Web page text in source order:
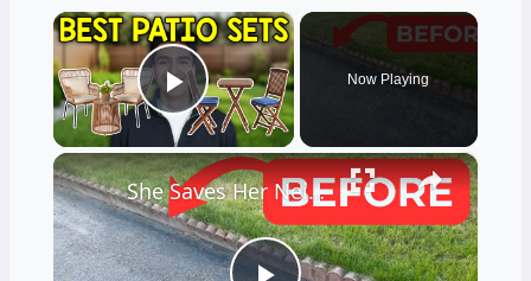
×
Play Video
Now Playing
×
She Saves Her Neighbor's Pavers For This Genius Porch Idea!